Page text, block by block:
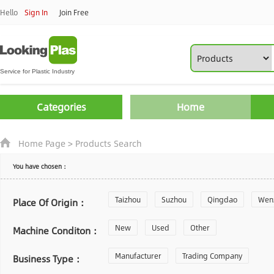
Hello Sign In Join Free
Categories Home
Home Page> Products Search
You have chosen：
Place Of Origin： Taizhou Suzhou Qingdao
Zhoushan Changzhou
Laiwu Shijiazhuang Guangzhou
Machine Conditon： New Used Other
Business Type： Manufacturer Trading Company